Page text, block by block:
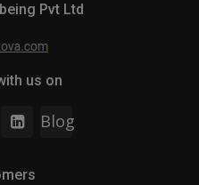
Pvt Ltd
us on
Blog